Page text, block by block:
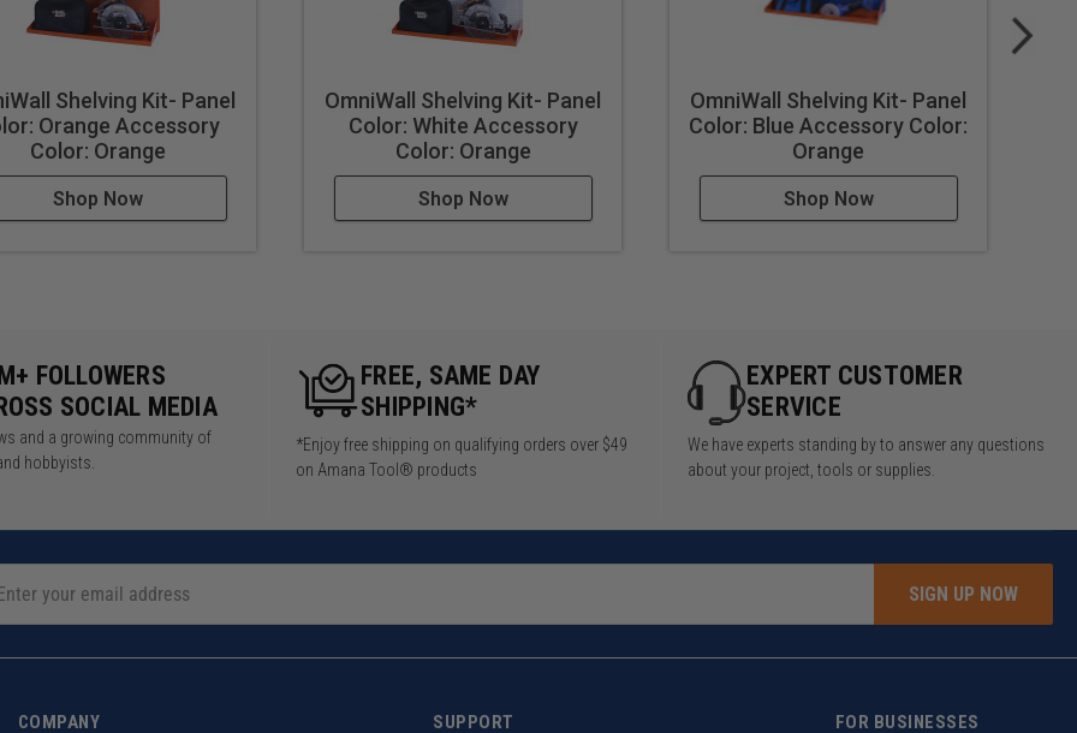
Shelving Kit- Panel
Orange Accessory
Color: Orange
Shop Now
OmniWall Shelving Kit- Panel
Color: White Accessory
Color: Orange
Shop Now
OmniWall Shelving Kit- Panel
Color: Blue Accessory Color:
Orange
Shop Now
FOLLOWERS
SOCIAL MEDIA
and a growing community of
hobbyists.
FREE, SAME DAY
SHIPPING*
*Enjoy free shipping on qualifying orders over $49
on Amana Tool® products
EXPERT CUSTOMER
SERVICE
We have experts standing by to answer any questions
about your project, tools or supplies.
SIGN UP NOW
COMPANY SUPPORT FOR BUSINESSES